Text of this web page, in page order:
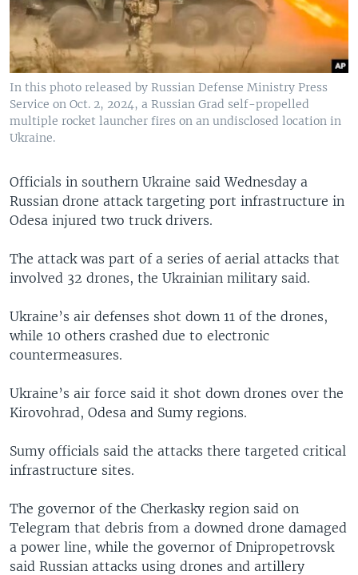
In this photo released by Russian Defense Ministry Press
Service on Oct. 2, 2024, a Russian Grad self-propelled
multiple rocket launcher fires on an undisclosed location in
Ukraine.
Officials in southern Ukraine said Wednesday a
Russian drone attack targeting port infrastructure in
Odesa injured two truck drivers.
The attack was part of a series of aerial attacks that
involved 32 drones, the Ukrainian military said.
Ukraine’s air defenses shot down 11 of the drones,
while 10 others crashed due to electronic
countermeasures.
Ukraine’s air force said it shot down drones over the
Kirovohrad, Odesa and Sumy regions.
Sumy officials said the attacks there targeted critical
infrastructure sites.
The governor of the Cherkasky region said on
Telegram that debris from a downed drone damaged
a power line, while the governor of Dnipropetrovsk
said Russian attacks using drones and artillery